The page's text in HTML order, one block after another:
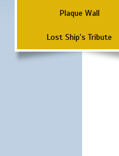
Plaque Wall
Lost Ship's Tribute